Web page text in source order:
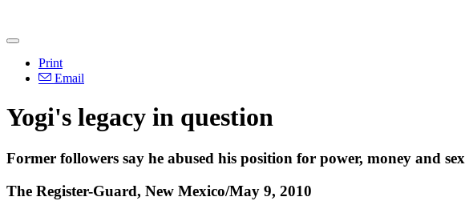
Print
Email
Yogi's legacy in question
Former followers say he abused his position for power, money and sex
The Register-Guard, New Mexico/May 9, 2010